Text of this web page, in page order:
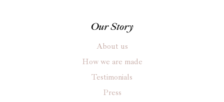
Our Story
About us
How we are made
Testimonials
Press